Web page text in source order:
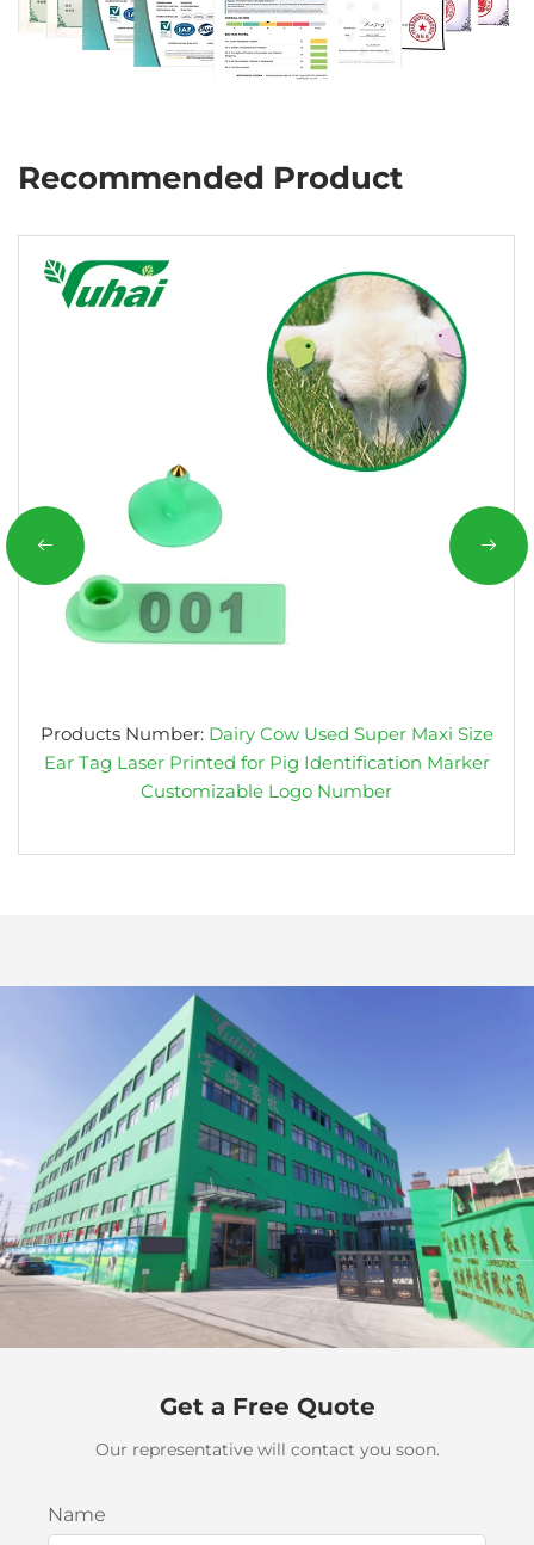
Recommended Product
Products Number: Dairy Cow Used Super Maxi Size
Ear Tag Laser Printed for Pig Identification Marker
Customizable Logo Number
Get a Free Quote
Our representative will contact you soon.
Name